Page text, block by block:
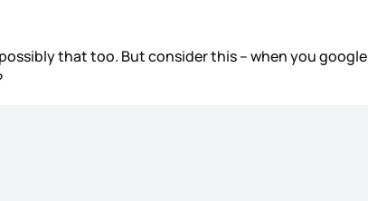
that too. But consider this – when you google